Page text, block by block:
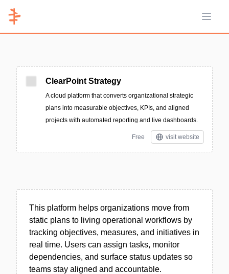
Open
ClearPoint Strategy
A cloud platform that converts organizational strategic
plans into measurable objectives, KPIs, and aligned
projects with automated reporting and live dashboards.
Free visit website
This platform helps organizations move from
static plans to living operational workflows by
tracking objectives, measures, and initiatives in
real time. Users can assign tasks, monitor
dependencies, and surface status updates so
teams stay aligned and accountable.